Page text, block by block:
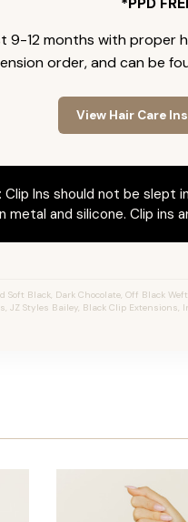
9-12 months with proper
order, and can be
View Hair Care
Clip Ins should not be slept
metal and silicone. Clip ins
Soft Black, Dark Chocolate, Off Black
JZ Styles Bailey, Black Clip